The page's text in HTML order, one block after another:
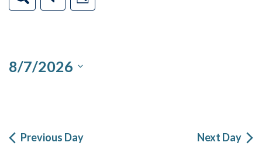
Views
Filters
8/7/2026
Previous Day Next Day